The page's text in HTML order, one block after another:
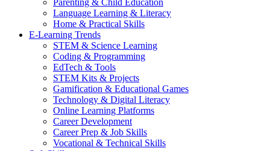
Parenting & Child Education
Language Learning & Literacy
Home & Practical Skills
E-Learning Trends
STEM & Science Learning
Coding & Programming
EdTech & Tools
STEM Kits & Projects
Gamification & Educational Games
Technology & Digital Literacy
Online Learning Platforms
Career Development
Career Prep & Job Skills
Vocational & Technical Skills